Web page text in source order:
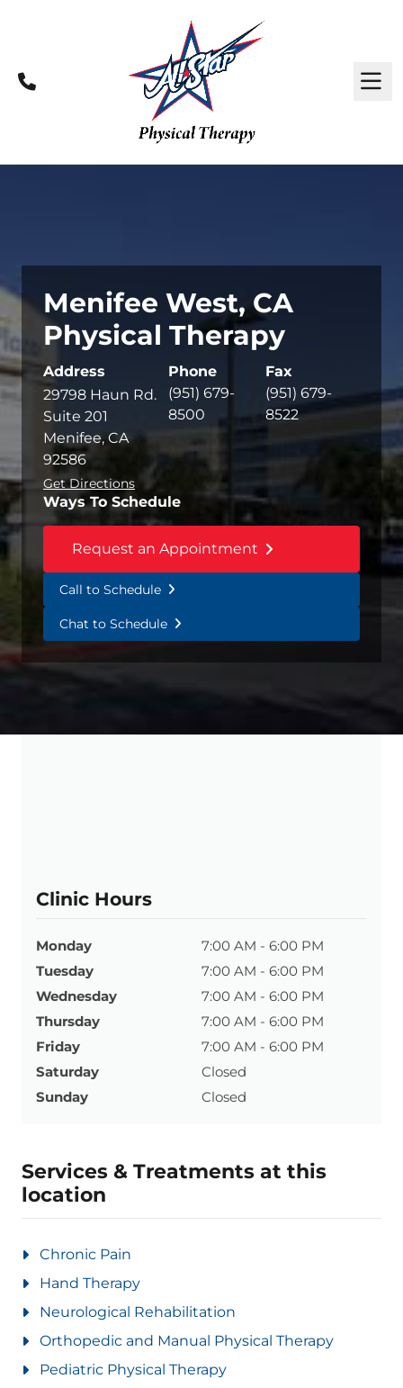
Call
Menifee West, CA
Physical Therapy
Address
29798 Haun Rd.
Suite 201
Menifee, CA
92586
Get Directions
Phone
(951) 679-
8500
Fax
(951) 679-
8522
Ways To Schedule
Request an Appointment
Call to Schedule
Chat to Schedule
Clinic Hours
Monday
7:00 AM - 6:00 PM
Tuesday
7:00 AM - 6:00 PM
Wednesday
7:00 AM - 6:00 PM
Thursday
7:00 AM - 6:00 PM
Friday
7:00 AM - 6:00 PM
Saturday
Closed
Sunday
Closed
Services & Treatments at this
location
Chronic Pain
Hand Therapy
Neurological Rehabilitation
Orthopedic and Manual Physical Therapy
Pediatric Physical Therapy